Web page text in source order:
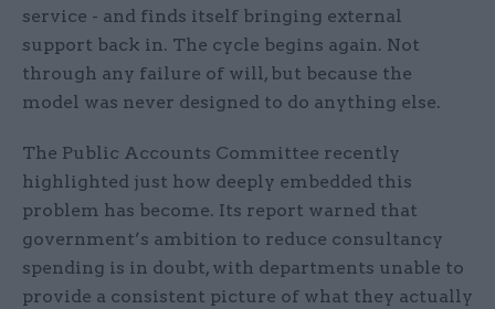
service - and finds itself bringing external
support back in. The cycle begins again. Not
through any failure of will, but because the
model was never designed to do anything else.
The Public Accounts Committee recently
highlighted just how deeply embedded this
problem has become. Its report warned that
government’s ambition to reduce consultancy
spending is in doubt, with departments unable to
provide a consistent picture of what they actually